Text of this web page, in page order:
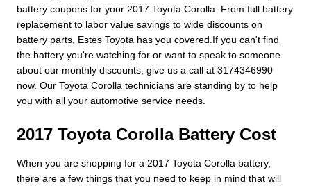
battery coupons for your 2017 Toyota Corolla. From full battery
replacement to labor value savings to wide discounts on
battery parts, Estes Toyota has you covered.If you can't find
the battery you're watching for or want to speak to someone
about our monthly discounts, give us a call at 3174346990
now. Our Toyota Corolla technicians are standing by to help
you with all your automotive service needs.
2017 Toyota Corolla Battery Cost
When you are shopping for a 2017 Toyota Corolla battery,
there are a few things that you need to keep in mind that will